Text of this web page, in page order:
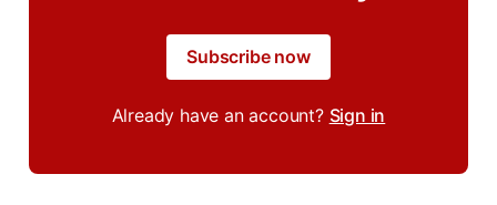
Subscribe now
Already have an account? Sign in